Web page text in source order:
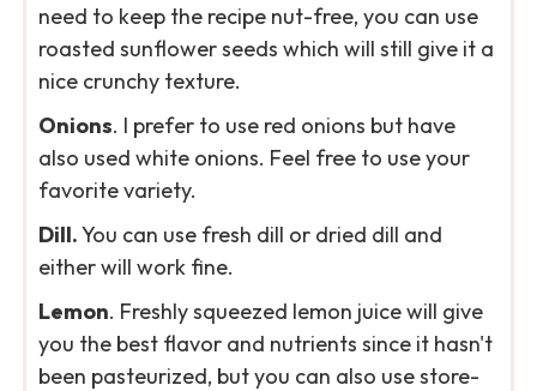
need to keep the recipe nut-free, you can use
roasted sunflower seeds which will still give it a
nice crunchy texture.
Onions. I prefer to use red onions but have
also used white onions. Feel free to use your
favorite variety.
Dill.You can use fresh dill or dried dill and
either will work fine.
Lemon. Freshly squeezed lemon juice will give
you the best flavor and nutrients since it hasn't
been pasteurized, but you can also use store-